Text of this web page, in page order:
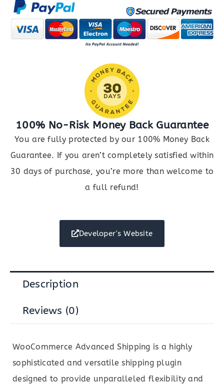
100% No-Risk Money Back Guarantee
You are fully protected by our 100% Money Back
Guarantee. If you aren’t completely satisfied within
30 days of purchase, you’re more than welcome to
a full refund!
Developer's Website
Description
Reviews (0)
WooCommerce Advanced Shipping is a highly
sophisticated and versatile shipping plugin
designed to provide unparalleled flexibility and